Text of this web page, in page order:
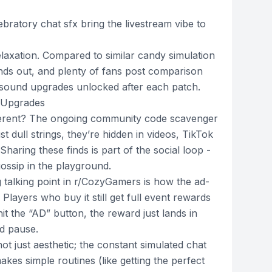
chat sfx bring the livestream vibe to
Compared to similar candy simulation
out, and plenty of fans post comparison
upgrades unlocked after each patch.
The ongoing community code scavenger
dull strings, they’re hidden in videos, TikTok
these finds is part of the social loop -
in the playground.
point in r/CozyGamers is how the ad-
who buy it still get full event rewards
the “AD” button, the reward just lands in
pause.
just aesthetic; the constant simulated chat
simple routines (like getting the perfect